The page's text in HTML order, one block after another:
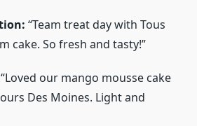
“Team treat day with Tous
cake. So fresh and tasty!”
“Loved our mango mousse cake
Des Moines. Light and